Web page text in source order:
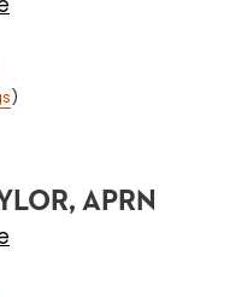
)
APRN